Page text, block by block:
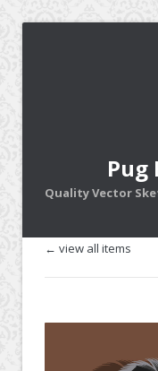
Pug
Quality Vector
← view all items